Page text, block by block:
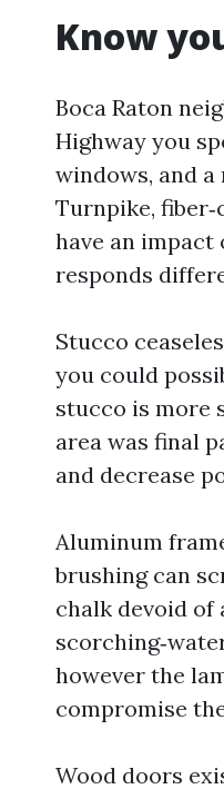
Know
Boca Raton
Highway you
windows, and
Turnpike,
have an impact
responds
Stucco
you could
stucco is more
area was final
and decrease
Aluminum
brushing can
chalk devoid of
however the
compromise
Wood doors